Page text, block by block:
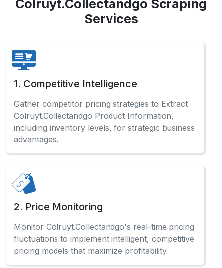
1. Competitive Intelligence
Gather competitor pricing strategies to Extract
Colruyt.Collectandgo Product Information,
including inventory levels, for strategic business
advantages.
2. Price Monitoring
Monitor Colruyt.Collectandgo's real-time pricing
fluctuations to implement intelligent, competitive
pricing models that maximize profitability.